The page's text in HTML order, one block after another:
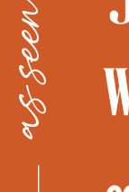
as seen in